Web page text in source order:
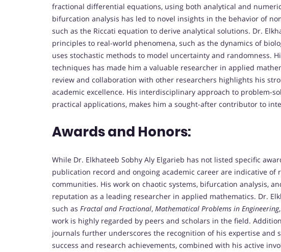
fractional differential equations, using both analytical and
bifurcation analysis has led to novel insights in the behavior of
such as the Riccati equation to derive analytical solutions. Dr.
principles to real-world phenomena, such as the dynamics of
uses stochastic methods to model uncertainty and randomness.
techniques has made him a valuable researcher in applied
review and collaboration with other researchers highlights his
academic excellence. His interdisciplinary approach to problem-
practical applications, makes him a sought-after contributor to
Awards and Honors:
While Dr. Elkhateeb Sobhy Aly Elgarieb has not listed specific
publication record and ongoing academic career are indicative
communities. His work on chaotic systems, bifurcation analysis,
reputation as a leading researcher in applied mathematics. Dr.
such as Fractal and Fractional, Mathematical Problems in Engineering
work is highly regarded by peers and scholars in the field.
journals further underscores the recognition of his expertise and
success and research achievements, combined with his active